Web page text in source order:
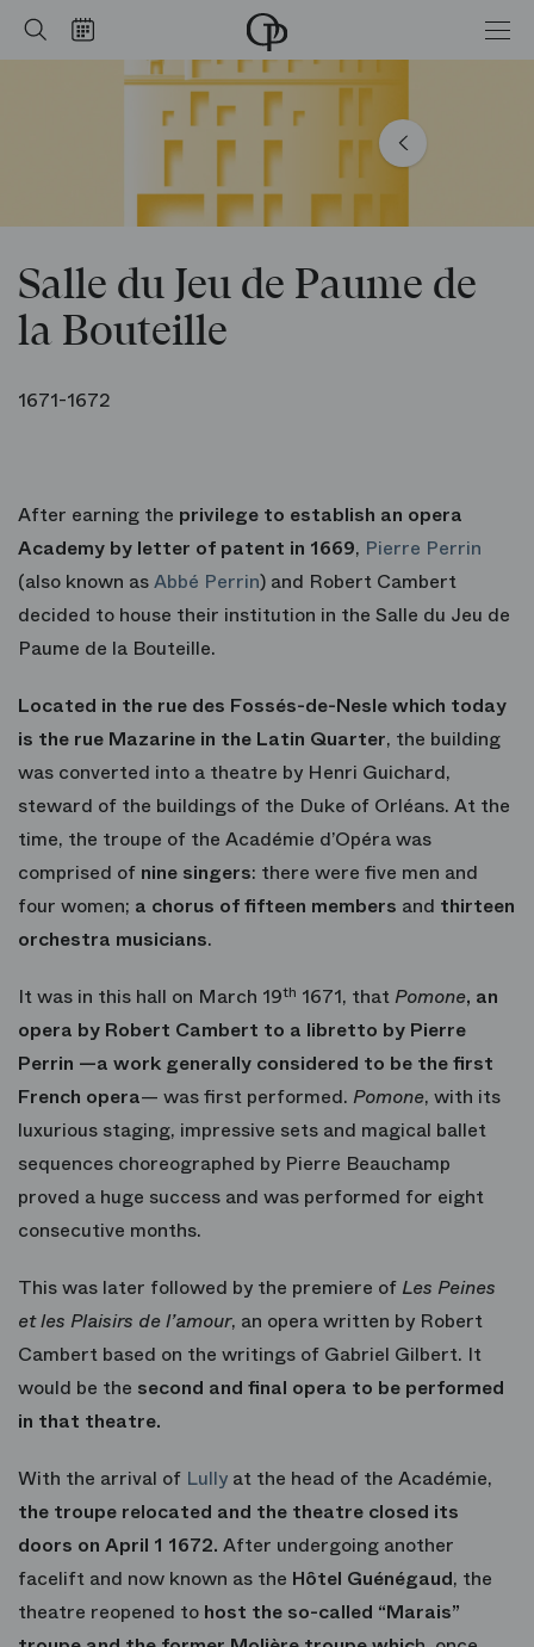
Search
Calendar Home
-
Opéra
national
Paris
Salle du Jeu de Paume de
la Bouteille
1671-1672
de la Bouteille
After earning the privilege to establish an opera
Academy by letter of patent in 1669, Pierre Perrin
(also known asAbbé Perrin) and Robert Cambert
decided to house their institution in the Salle du Jeu de
Paume de la Bouteille.
Located in the rue des Fossés-de-Nesle which today
is the rue Mazarine in the Latin Quarter, the building
was converted into a theatre by Henri Guichard,
steward of the buildings of the Duke of Orléans. At the
time, the troupe of the Académie d’Opéra was
comprised of nine singers: there were five men and
four women; a chorus of fifteen members and thirteen
orchestra musicians.
It was in this hall on March 19th 1671, that Pomone, an
opera by Robert Cambert to a libretto by Pierre
Perrin —a work generally considered to be the first
French opera— was first performed. Pomone, with its
luxurious staging, impressive sets and magical ballet
sequences choreographed by Pierre Beauchamp
proved a huge success and was performed for eight
consecutive months.
This was later followed by the premiere of Les Peines
et les Plaisirs de l’amour, an opera written by Robert
Cambert based on the writings of Gabriel Gilbert. It
would be the second and final opera to be performed
in that theatre.
With the arrival of Lully at the head of the Académie,
the troupe relocated and the theatre closed its
doors on April 1 1672. After undergoing another
facelift and now known as the Hôtel Guénégaud, the
theatre reopened to host the so-called “Marais”